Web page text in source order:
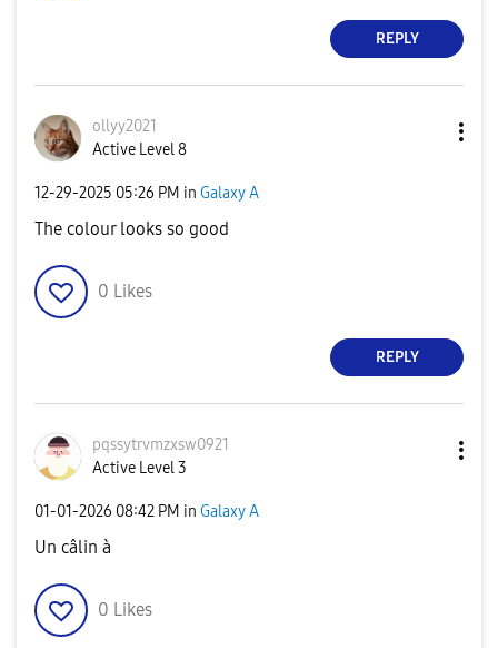
REPLY
ollyy2021
Active Level 8
‎12-29-2025 05:26 PM in Galaxy A
The colour looks so good
0 Likes
REPLY
pqssytrvmzxsw0921
Active Level 3
‎01-01-2026 08:42 PM in Galaxy A
Un câlin à
0 Likes